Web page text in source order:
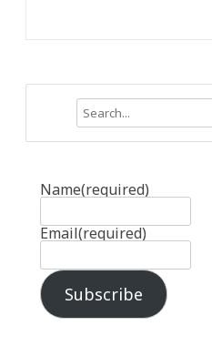
Name(required)
Email(required)
Subscribe